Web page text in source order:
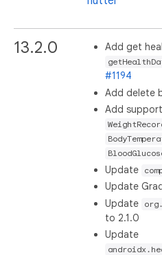
13.2.0 Add get
#1194
Add delete
Add
Update
Update
Update
to 2.1.0
Update